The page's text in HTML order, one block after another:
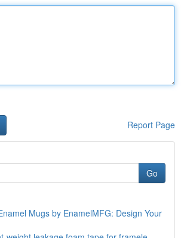
Report Page
Go
Mugs by EnamelMFG: Design Your